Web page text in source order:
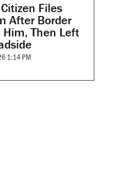
Files
After Border
Then Left
1:14 PM